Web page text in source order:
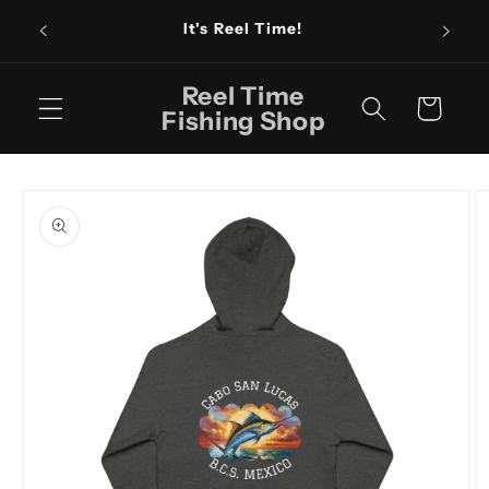
content
It's Reel Time!
Reel Time
Fishing Shop
Cart
product
information